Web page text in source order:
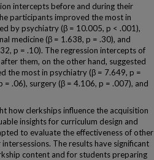
intercepts before and during their
participants improved the most in
by psychiatry (β = 10.005, p < .001),
medicine (β = 1.638, p = .30), and
p = .10). The regression intercepts of
them, on the other hand, suggested
the most in psychiatry (β = 7.649, p =
.06), surgery (β = 4.106, p = .007), and
how clerkships influence the acquisition
insights for curriculum design and
to evaluate the effectiveness of other
The results have significant
content and for students preparing